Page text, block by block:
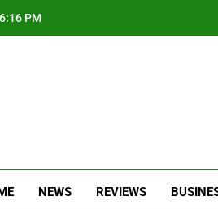
PM
NEWS REVIEWS